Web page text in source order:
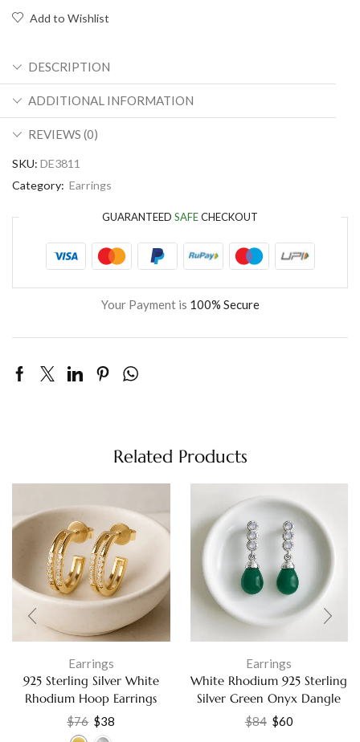
Add to Wishlist
DESCRIPTION
ADDITIONAL INFORMATION
REVIEWS (0)
SKU: DE3811
Category: Earrings
GUARANTEED SAFECHECKOUT
Your Payment is 100% Secure
Related Products
Earrings
925 Sterling Silver White
Rhodium Hoop Earrings
Cubic Zirconia Fine Jewelry
for women’s
$76 $38
Earrings
White Rhodium 925 Sterling
Silver Green Onyx Dangle
Earrings Blue Moonstone
$84 $60